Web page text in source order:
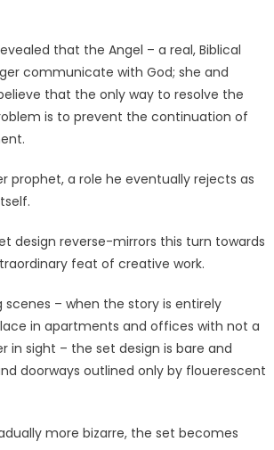
that the Angel – a real, Biblical
communicate with God; she and
that the only way to resolve the
is to prevent the continuation of
prophet, a role he eventually rejects as
design reverse-mirrors this turn towards
feat of creative work.
scenes – when the story is entirely
in apartments and offices with not a
in sight – the set design is bare and
doorways outlined only by flouerescent
more bizarre, the set becomes